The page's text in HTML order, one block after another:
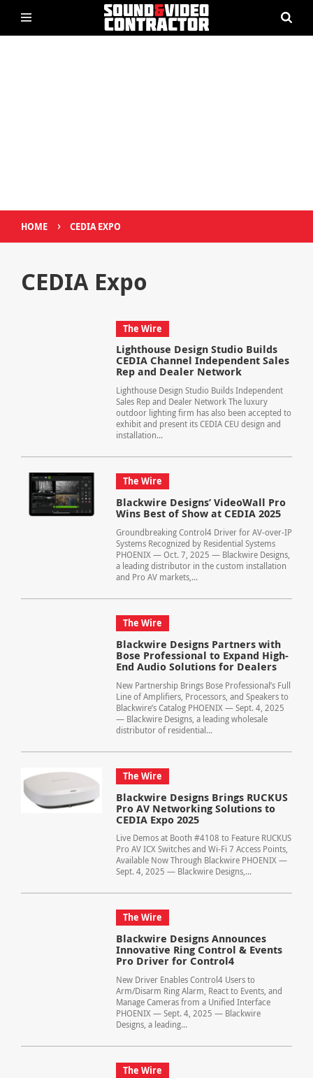
HOME › CEDIA EXPO
CEDIA Expo
The Wire
Lighthouse Design Studio Builds
CEDIA Channel Independent Sales
Rep and Dealer Network
Lighthouse Design Studio Builds Independent
Sales Rep and Dealer Network The luxury
outdoor lighting firm has also been accepted to
exhibit and present its CEDIA CEU design and
installation...
The Wire
Blackwire Designs’ VideoWall Pro
Wins Best of Show at CEDIA 2025
Groundbreaking Control4 Driver for AV-over-IP
Systems Recognized by Residential Systems
PHOENIX — Oct. 7, 2025 — Blackwire Designs,
a leading distributor in the custom installation
and Pro AV markets,...
The Wire
Blackwire Designs Partners with
Bose Professional to Expand High-
End Audio Solutions for Dealers
New Partnership Brings Bose Professional’s Full
Line of Amplifiers, Processors, and Speakers to
Blackwire’s Catalog PHOENIX — Sept. 4, 2025
— Blackwire Designs, a leading wholesale
distributor of residential...
The Wire
Blackwire Designs Brings RUCKUS
Pro AV Networking Solutions to
CEDIA Expo 2025
Live Demos at Booth #4108 to Feature RUCKUS
Pro AV ICX Switches and Wi-Fi 7 Access Points,
Available Now Through Blackwire PHOENIX —
Sept. 4, 2025 — Blackwire Designs,...
The Wire
Blackwire Designs Announces
Innovative Ring Control & Events
Pro Driver for Control4
New Driver Enables Control4 Users to
Arm/Disarm Ring Alarm, React to Events, and
Manage Cameras from a Unified Interface
PHOENIX — Sept. 4, 2025 — Blackwire
Designs, a leading...
The Wire